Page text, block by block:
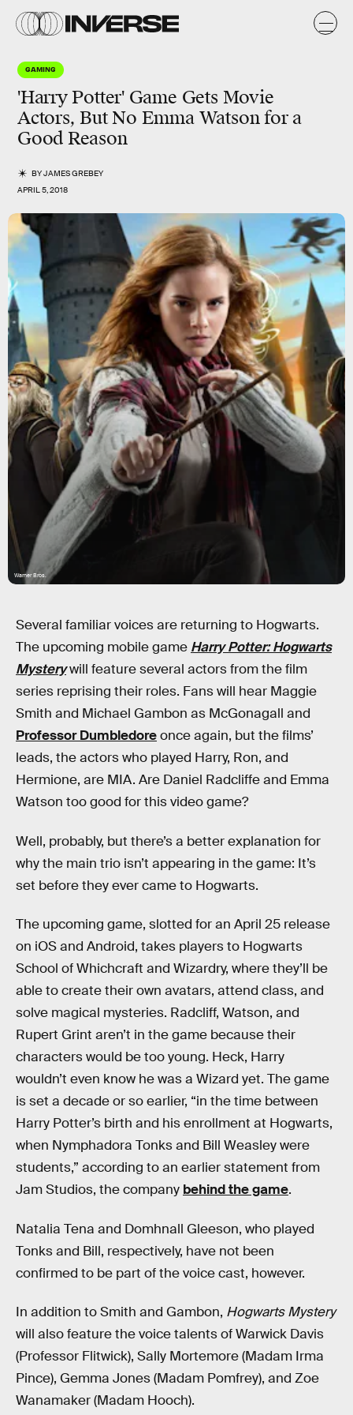
GAMING
'Harry Potter' Game Gets Movie
Actors, But No Emma Watson for a
Good Reason
BYJAMES GREBEY
APRIL 5, 2018
Warner Bros.
Several familiar voices are returning to Hogwarts.
The upcoming mobile game Harry Potter: Hogwarts
Mysterywill feature several actors from the film
series reprising their roles. Fans will hear Maggie
Smith and Michael Gambon as McGonagall and
Professor Dumbledoreonce again, but the films’
leads, the actors who played Harry, Ron, and
Hermione, are MIA. Are Daniel Radcliffe and Emma
Watson too good for this video game?
Well, probably, but there’s a better explanation for
why the main trio isn’t appearing in the game: It’s
set before they ever came to Hogwarts.
The upcoming game, slotted for an April 25 release
on iOS and Android, takes players to Hogwarts
School of Whichcraft and Wizardry, where they’ll be
able to create their own avatars, attend class, and
solve magical mysteries. Radcliff, Watson, and
Rupert Grint aren’t in the game because their
characters would be too young. Heck, Harry
wouldn’t even know he was a Wizard yet. The game
is set a decade or so earlier, “in the time between
Harry Potter’s birth and his enrollment at Hogwarts,
when Nymphadora Tonks and Bill Weasley were
students,” according to an earlier statement from
Jam Studios, the company behind the game.
Natalia Tena and Domhnall Gleeson, who played
Tonks and Bill, respectively, have not been
confirmed to be part of the voice cast, however.
In addition to Smith and Gambon, Hogwarts Mystery
will also feature the voice talents of Warwick Davis
(Professor Flitwick), Sally Mortemore (Madam Irma
Pince), Gemma Jones (Madam Pomfrey), and Zoe
Wanamaker (Madam Hooch).